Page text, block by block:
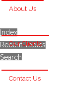
About Us
Our Clients
Contact Us
Index
Recent Topics
Search